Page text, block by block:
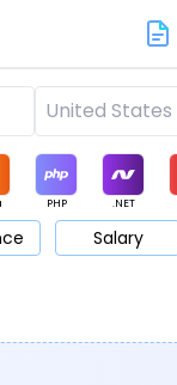
PHP .NET
Support Sales
Salary